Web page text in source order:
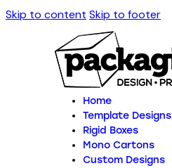
Skip to content Skip to footer
Home
Template Designs
Rigid Boxes
Mono Cartons
Custom Designs